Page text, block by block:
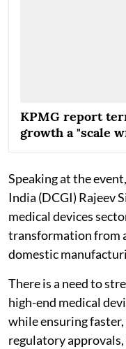
KPMG report
growth a "scale
Speaking at the
India (DCGI) Rajeev
medical devices
transformation from
domestic
There is a need to
high-end medical
while ensuring
regulatory approvals,